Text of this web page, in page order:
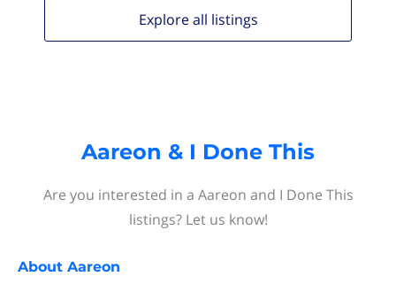
Explore all listings
Aareon & I Done This
Are you interested in a Aareon and I Done This
listings? Let us know!
About Aareon